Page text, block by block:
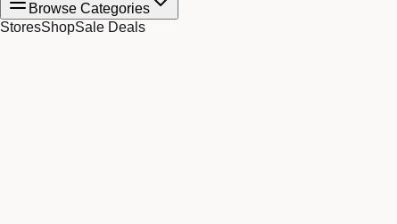
Browse Categories
StoresShopSale Deals